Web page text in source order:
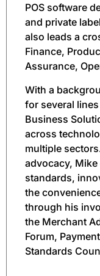
POS software
and private
also leads a
Finance,
Assurance,
With a
for several
Business
across
multiple
advocacy,
standards,
the
through his
the Merchant
Forum,
Standards